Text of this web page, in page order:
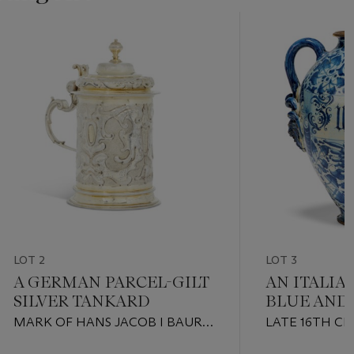
LOT 2
A GERMAN PARCEL-GILT
SILVER TANKARD
MARK OF HANS JACOB I BAUR,
LOT 3
AN
BLUE
HANDLED
LATE 16TH